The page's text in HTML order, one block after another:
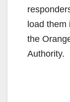
load them
the
Authority.